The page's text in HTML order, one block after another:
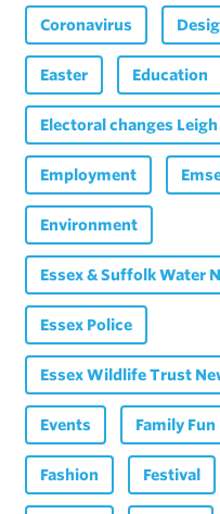
Coronavirus
Easter Education
Electoral changes Leigh
Employment
Environment
Essex & Suffolk Water
Essex Police
Essex Wildlife Trust
Events Family Fun
Fashion Festival